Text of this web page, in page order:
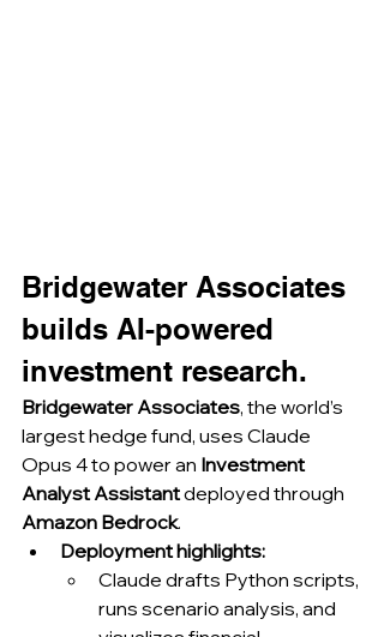
Bridgewater Associates
builds AI-powered
investment research.
Bridgewater Associates, the world’s
largest hedge fund, uses Claude
Opus 4 to power an Investment
Analyst Assistant deployed through
Amazon Bedrock.
Deployment highlights:
Claude drafts Python scripts,
runs scenario analysis, and